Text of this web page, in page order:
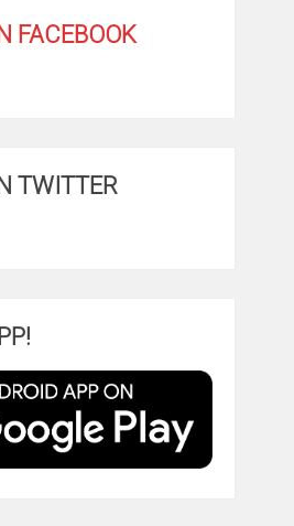
FACEBOOK
TWITTER